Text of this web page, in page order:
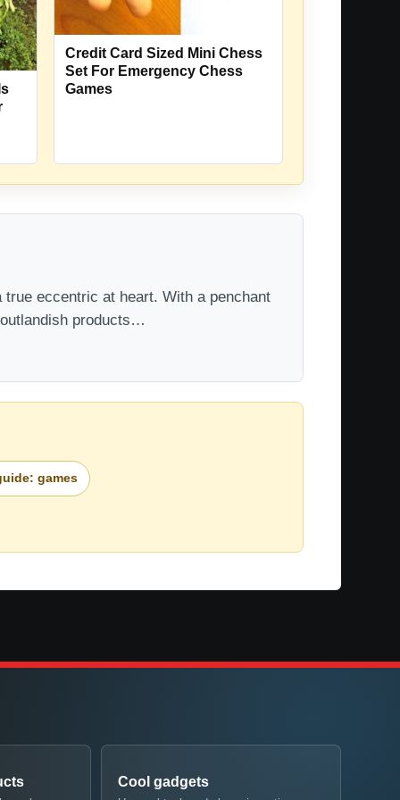
Credit Card Sized Mini Chess
Set For Emergency Chess
Games
eccentric at heart. With a penchant
products…
games
Cool gadgets